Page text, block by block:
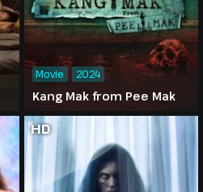
Kang Mak from Pee Mak
Movie 2024
HD